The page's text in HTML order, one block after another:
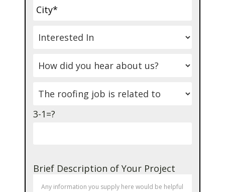
3-1=?
Brief Description of Your Project